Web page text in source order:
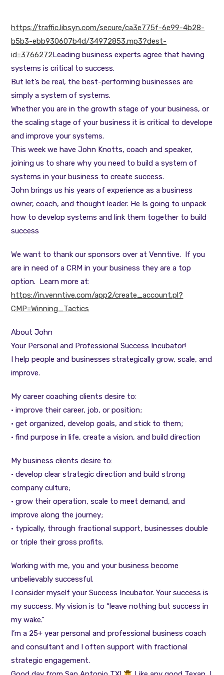
https://traffic.libsyn.com/secure/ca3e775f-6e99-4b28-
b5b3-ebb930607b4d/34972853.mp3?dest-
id=3766272Leading business experts agree that having
systems is critical to success.
But let’s be real, the best-performing businesses are
simply a system of systems.
Whether you are in the growth stage of your business, or
the scaling stage of your business it is critical to develope
and improve your systems.
This week we have John Knotts, coach and speaker,
joining us to share why you need to build a system of
systems in your business to create success.
John brings us his years of experience as a business
owner, coach, and thought leader. He Is going to unpack
how to develop systems and link them together to build
success
We want to thank our sponsors over at Venntive. If you
are in need of a CRM in your business they are a top
option. Learn more at:
https://in.venntive.com/app2/create_account.pl?
CMP=Winning_Tactics
About John
Your Personal and Professional Success Incubator!
I help people and businesses strategically grow, scale, and
improve.
My career coaching clients desire to:
• improve their career, job, or position;
• get organized, develop goals, and stick to them;
• find purpose in life, create a vision, and build direction
My business clients desire to:
• develop clear strategic direction and build strong
company culture;
• grow their operation, scale to meet demand, and
improve along the journey;
• typically, through fractional support, businesses double
or triple their gross profits.
Working with me, you and your business become
unbelievably successful.
I consider myself your Success Incubator. Your success is
my success. My vision is to “leave nothing but success in
my wake.”
I’m a 25+ year personal and professional business coach
and consultant and I often support with fractional
strategic engagement.